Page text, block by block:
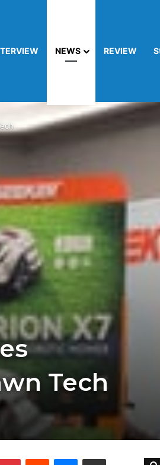
NEWS REVIEW
Tech
Pinterest Reddit Messenger Share via Email